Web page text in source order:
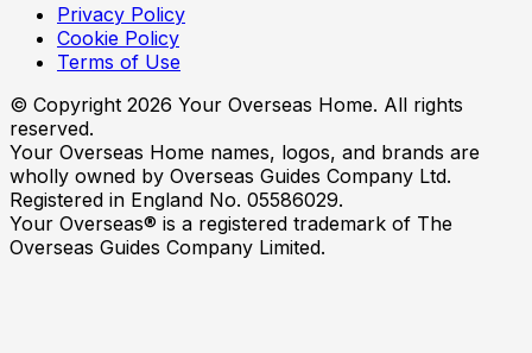
Privacy Policy
Cookie Policy
Terms of Use
© Copyright 2026 Your Overseas Home. All rights
reserved.
Your Overseas Home names, logos, and brands are
wholly owned by Overseas Guides Company Ltd.
Registered in England No. 05586029.
Your Overseas® is a registered trademark of The
Overseas Guides Company Limited.